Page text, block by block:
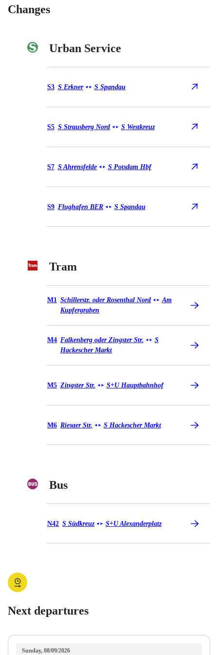
Changes
Urban Service
Urban Service S3
S3 S Erkner ◄ ► S Spandau
Urban Service S5
S5 S Strausberg Nord ◄ ► S Westkreuz
Urban Service S7
S7 S Ahrensfelde ◄ ► S Potsdam Hbf
Urban Service S9
S9 Flughafen BER ◄ ► S Spandau
Tram
Tram M1
M1 Schillerstr. oder Rosenthal Nord ◄ ►
Am
Kupfergraben
Tram M4
M4 Falkenberg oder Zingster Str. ◄ ►
S
Hackescher Markt
Tram M5
M5 Zingster Str. ◄ ► S+U Hauptbahnhof
Tram M6
M6 Riesaer Str. ◄ ► S Hackescher Markt
Bus
Bus N42
N42 S Südkreuz ◄ ► S+U Alexanderplatz
Next departures
Sunday, 08/09/2026